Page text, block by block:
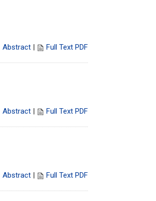
Abstract
Full Text PDF
Abstract
Full Text PDF
Abstract
Full Text PDF